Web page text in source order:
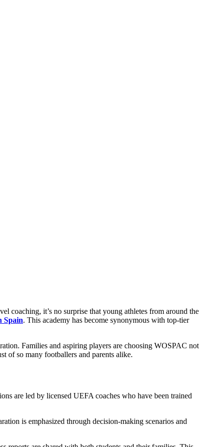
coaching, it’s no surprise that young athletes from around the
Spain. This academy has become synonymous with top-tier
Families and aspiring players are choosing WOSPAC not
of so many footballers and parents alike.
are led by licensed UEFA coaches who have been trained
is emphasized through decision-making scenarios and